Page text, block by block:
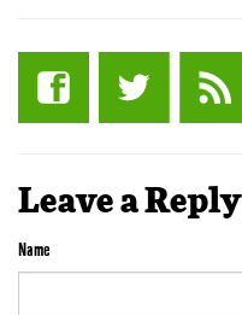
Leave a Reply
Name